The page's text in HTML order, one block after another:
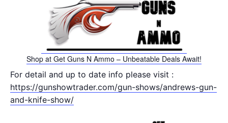
Shop at Get Guns N Ammo – Unbeatable Deals Await!
For detail and up to date info please visit :
https://gunshowtrader.com/gun-shows/andrews-gun-
and-knife-show/